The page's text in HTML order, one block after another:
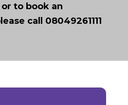
to book an
call 08049261111